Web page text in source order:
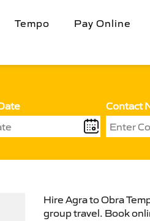
Tempo Pay Online
Contact
Hire Agra to Obra
group travel. Book